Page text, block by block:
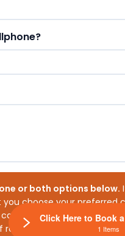
or both options below.
choose your preferred
contact you. If you
out to you.
Click Here to Book
1 Items